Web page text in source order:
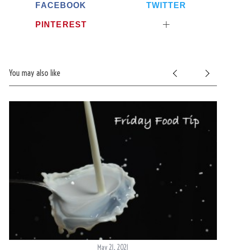
FACEBOOK TWITTER
PINTEREST
You may also like
May 21, 2021